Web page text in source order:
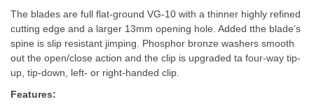
The blades are full flat-ground VG-10 with a thinner highly refined
cutting edge and a larger 13mm opening hole. Added tthe blade's
spine is slip resistant jimping. Phosphor bronze washers smooth
out the open/close action and the clip is upgraded ta four-way tip-
up, tip-down, left- or right-handed clip.
Features: